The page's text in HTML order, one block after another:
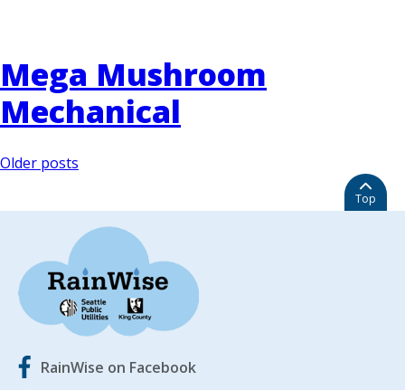
Mega Mushroom
Mechanical
Posts
navigation
Older posts
Top
RainWise on Facebook